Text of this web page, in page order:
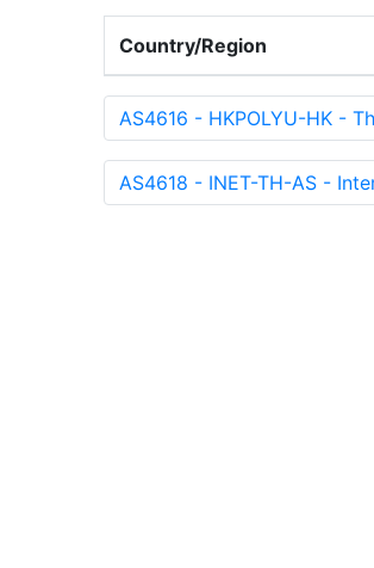
Country/Region
AS4616 - HKPOLYU-HK -
AS4618 - INET-TH-AS -